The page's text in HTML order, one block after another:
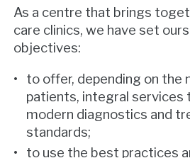
As a centre that brings
care clinics, we have set
objectives:
to offer, depending on the
patients, integral services
modern diagnostics and
standards;
to use the best practices